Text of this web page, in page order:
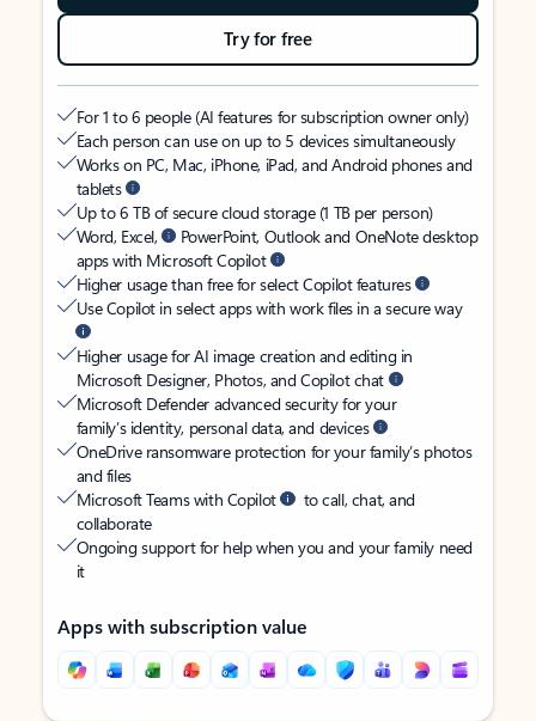
Try for free
For 1 to 6 people (AI features for subscription owner only)
Each person can use on up to 5 devices simultaneously
Works on PC, Mac, iPhone, iPad, and Android phones and
tablets
Up to 6 TB of secure cloud storage (1 TB per person)
Word, Excel,
PowerPoint, Outlook and OneNote desktop
apps with Microsoft Copilot
Higher usage than free for select Copilot features
Use Copilot in select apps with work files in a secure way
Higher usage for AI image creation and editing in
Microsoft Designer, Photos, and Copilot chat
Microsoft Defender advanced security for your
family’s identity, personal data, and devices
OneDrive ransomware protection for your family’s photos
and files
Microsoft Teams with Copilot
to call, chat, and
collaborate
Ongoing support for help when you and your family need
it
Apps with subscription value